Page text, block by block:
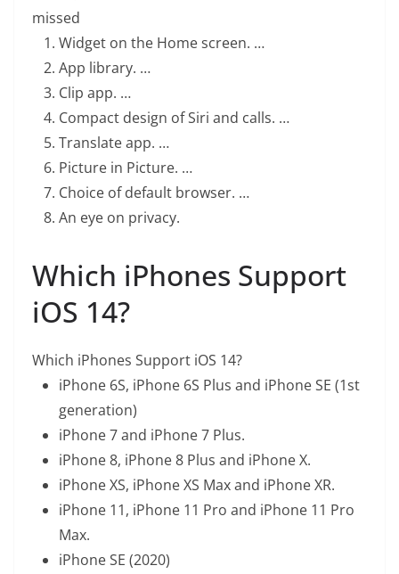
missed
Widget on the Home screen. …
App library. …
Clip app. …
Compact design of Siri and calls. …
Translate app. …
Picture in Picture. …
Choice of default browser. …
An eye on privacy.
Which iPhones Support
iOS 14?
Which iPhones Support iOS 14?
iPhone 6S, iPhone 6S Plus and iPhone SE (1st
generation)
iPhone 7 and iPhone 7 Plus.
iPhone 8, iPhone 8 Plus and iPhone X.
iPhone XS, iPhone XS Max and iPhone XR.
iPhone 11, iPhone 11 Pro and iPhone 11 Pro
Max.
iPhone SE (2020)